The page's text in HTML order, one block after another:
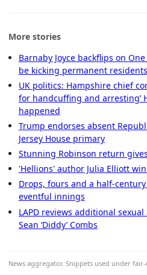
More stories
Barnaby Joyce backflips on
be kicking permanent
UK politics: Hampshire chief
for handcuffing and arresting’
happened
Trump endorses absent
Jersey House primary
Stunning Robinson return
'Hellions' author Julia Elliott
Drops, fours and a half-
eventful innings
LAPD reviews additional
Sean ‘Diddy’ Combs
News aggregator. Snippets used under